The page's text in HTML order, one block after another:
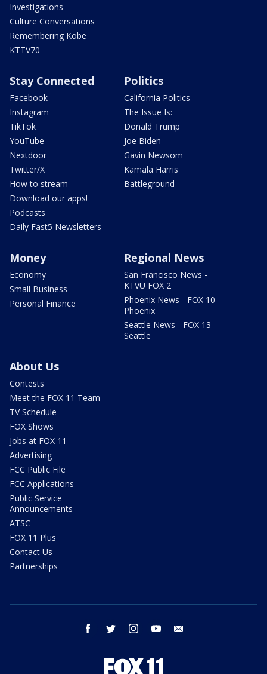
Investigations
Culture Conversations
Remembering Kobe
KTTV70
Stay Connected
Facebook
Instagram
TikTok
YouTube
Nextdoor
Twitter/X
How to stream
Download our apps!
Podcasts
Daily Fast5 Newsletters
Politics
California Politics
The Issue Is:
Donald Trump
Joe Biden
Gavin Newsom
Kamala Harris
Battleground
Money
Economy
Small Business
Personal Finance
Regional News
San Francisco News -
KTVU FOX 2
Phoenix News - FOX 10
Phoenix
Seattle News - FOX 13
Seattle
About Us
Contests
Meet the FOX 11 Team
TV Schedule
FOX Shows
Jobs at FOX 11
Advertising
FCC Public File
FCC Applications
Public Service
Announcements
ATSC
FOX 11 Plus
Contact Us
Partnerships
facebook twitter instagram youtube